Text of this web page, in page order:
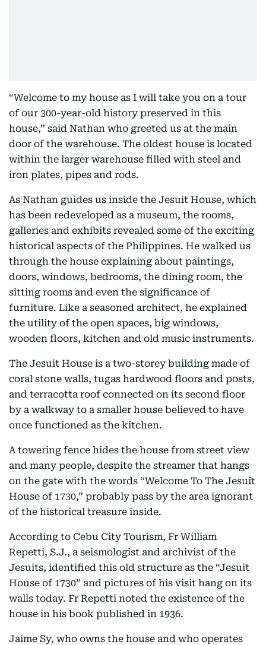
“Welcome to my house as I will take you on a tour
of our 300-year-old history preserved in this
house,” said Nathan who greeted us at the main
door of the warehouse. The oldest house is located
within the larger warehouse filled with steel and
iron plates, pipes and rods.
As Nathan guides us inside the Jesuit House, which
has been redeveloped as a museum, the rooms,
galleries and exhibits revealed some of the exciting
historical aspects of the Philippines. He walked us
through the house explaining about paintings,
doors, windows, bedrooms, the dining room, the
sitting rooms and even the significance of
furniture. Like a seasoned architect, he explained
the utility of the open spaces, big windows,
wooden floors, kitchen and old music instruments.
The Jesuit House is a two-storey building made of
coral stone walls, tugas hardwood floors and posts,
and terracotta roof connected on its second floor
by a walkway to a smaller house believed to have
once functioned as the kitchen.
A towering fence hides the house from street view
and many people, despite the streamer that hangs
on the gate with the words “Welcome To The Jesuit
House of 1730,” probably pass by the area ignorant
of the historical treasure inside.
According to Cebu City Tourism, Fr William
Repetti, S.J., a seismologist and archivist of the
Jesuits, identified this old structure as the “Jesuit
House of 1730” and pictures of his visit hang on its
walls today. Fr Repetti noted the existence of the
house in his book published in 1936.
Jaime Sy, who owns the house and who operates